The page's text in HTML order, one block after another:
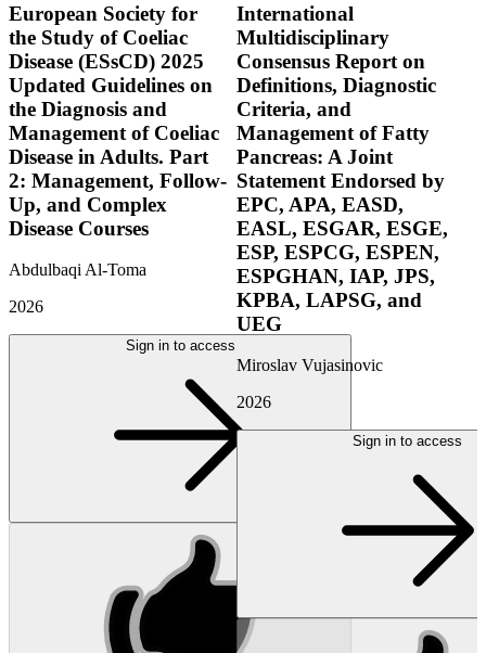
European Society for
the Study of Coeliac
Disease (ESsCD) 2025
Updated Guidelines on
the Diagnosis and
Management of Coeliac
Disease in Adults. Part
2: Management, Follow-
Up, and Complex
Disease Courses
Abdulbaqi Al-Toma
2026
Sign in to access
International
Multidisciplinary
Consensus Report on
Definitions, Diagnostic
Criteria, and
Management of Fatty
Pancreas: A Joint
Statement Endorsed by
EPC, APA, EASD,
EASL, ESGAR, ESGE,
ESP, ESPCG, ESPEN,
ESPGHAN, IAP, JPS,
KPBA, LAPSG, and
UEG
Miroslav Vujasinovic
2026
Sign in to access